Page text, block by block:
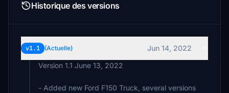
Historique des versions
v1.1 (Actuelle)
Jun 14, 2022
Version 1.1 June 13, 2022
- Added new Ford F150 Truck, several versions